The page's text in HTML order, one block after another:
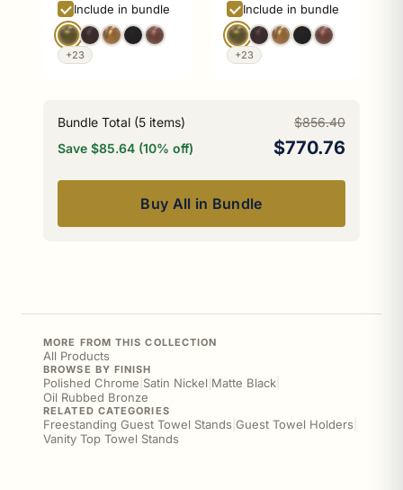
Include in bundle
+23
Include in bundle
+23
Bundle Total (5 items)
$856.40
Save $85.64 (10% off)
$770.76
Buy All in Bundle
MORE FROM THIS COLLECTION
All Products
BROWSE BY FINISH
Polished Chrome Satin Nickel Matte Black
Oil Rubbed Bronze
RELATED CATEGORIES
Freestanding Guest Towel Stands Guest Towel Holders
Vanity Top Towel Stands